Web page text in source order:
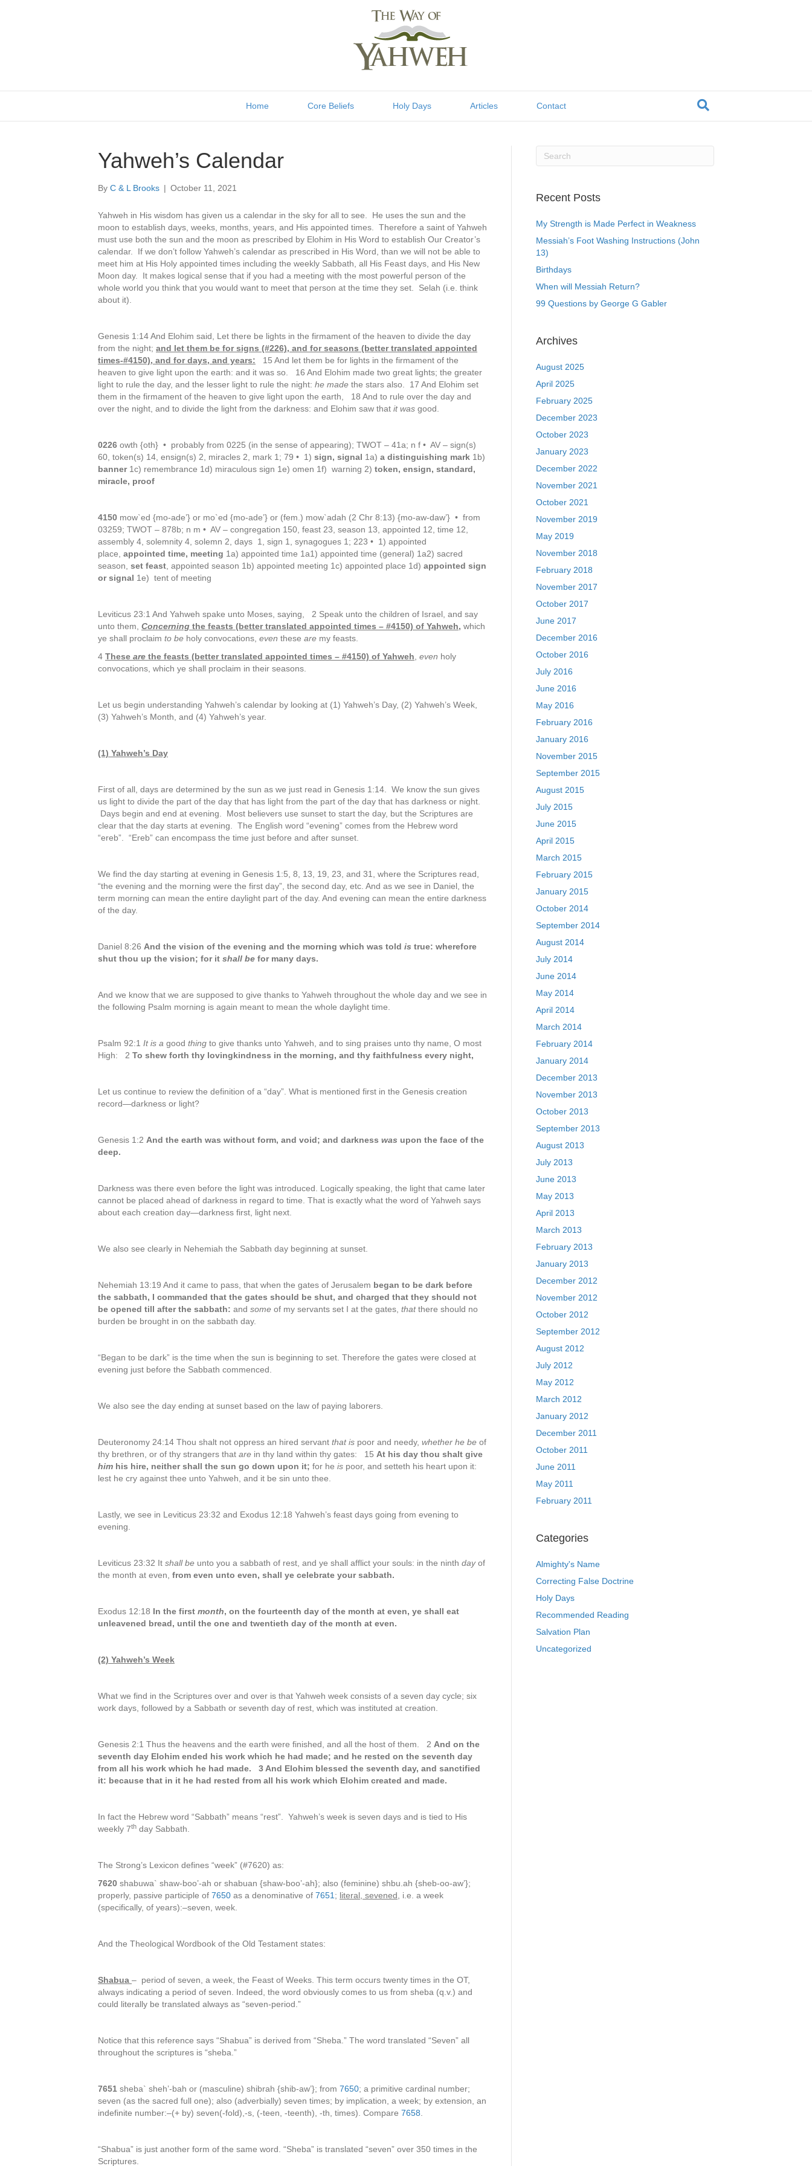
Home Core Beliefs Holy Days Articles Contact
Yahweh’s Calendar
By C & L Brooks | October 11, 2021
Yahweh in His wisdom has given us a calendar in the sky for all to see. He uses the sun and the
moon to establish days, weeks, months, years, and His appointed times. Therefore a saint of Yahweh
must use both the sun and the moon as prescribed by Elohim in His Word to establish Our Creator’s
calendar. If we don’t follow Yahweh’s calendar as prescribed in His Word, than we will not be able to
meet him at His Holy appointed times including the weekly Sabbath, all His Feast days, and His New
Moon day. It makes logical sense that if you had a meeting with the most powerful person of the
whole world you think that you would want to meet that person at the time they set. Selah (i.e. think
about it).
Genesis 1:14 And Elohim said, Let there be lights in the firmament of the heaven to divide the day
from the night; and let them be for signs (#226), and for seasons (better translated appointed
times-#4150), and for days, and years: 15 And let them be for lights in the firmament of the
heaven to give light upon the earth: and it was so. 16 And Elohim made two great lights; the greater
light to rule the day, and the lesser light to rule the night: he made the stars also. 17 And Elohim set
them in the firmament of the heaven to give light upon the earth, 18 And to rule over the day and
over the night, and to divide the light from the darkness: and Elohim saw that it was good.
0226 owth {oth} • probably from 0225 (in the sense of appearing); TWOT – 41a; n f • AV – sign(s)
60, token(s) 14, ensign(s) 2, miracles 2, mark 1; 79 • 1) sign, signal 1a) a distinguishing mark 1b)
banner1c) remembrance 1d) miraculous sign 1e) omen 1f) warning 2) token, ensign, standard,
miracle, proof
4150 mow`ed {mo-ade’} or mo`ed {mo-ade’} or (fem.) mow`adah (2 Chr 8:13) {mo-aw-daw’} • from
03259; TWOT – 878b; n m • AV – congregation 150, feast 23, season 13, appointed 12, time 12,
assembly 4, solemnity 4, solemn 2, days 1, sign 1, synagogues 1; 223 • 1) appointed
place, appointed time, meeting 1a) appointed time 1a1) appointed time (general) 1a2) sacred
season, set feast , appointed season 1b) appointed meeting 1c) appointed place 1d) appointed sign
or signal 1e) tent of meeting
Leviticus 23:1 And Yahweh spake unto Moses, saying, 2 Speak unto the children of Israel, and say
unto them, Concerning the feasts (better translated appointed times – #4150) of Yahweh, which
ye shall proclaim to be holy convocations, even these are my feasts.
4 These are the feasts (better translated appointed times – #4150) of Yahweh even holy
convocations, which ye shall proclaim in their seasons.
Let us begin understanding Yahweh’s calendar by looking at (1) Yahweh’s Day, (2) Yahweh’s Week,
(3) Yahweh’s Month, and (4) Yahweh’s year.
(1) Yahweh’s Day
First of all, days are determined by the sun as we just read in Genesis 1:14. We know the sun gives
us light to divide the part of the day that has light from the part of the day that has darkness or night.
Days begin and end at evening. Most believers use sunset to start the day, but the Scriptures are
clear that the day starts at evening. The English word “evening” comes from the Hebrew word
“ereb”. “Ereb” can encompass the time just before and after sunset.
We find the day starting at evening in Genesis 1:5, 8, 13, 19, 23, and 31, where the Scriptures read,
“the evening and the morning were the first day”, the second day, etc. And as we see in Daniel, the
term morning can mean the entire daylight part of the day. And evening can mean the entire darkness
of the day.
Daniel 8:26 And the vision of the evening and the morning which was told is true: wherefore
shut thou up the vision; for it shall be for many days.
And we know that we are supposed to give thanks to Yahweh throughout the whole day and we see in
the following Psalm morning is again meant to mean the whole daylight time.
Psalm 92:1 It is a good thing to give thanks unto Yahweh, and to sing praises unto thy name, O most
High: 2 To shew forth thy lovingkindness in the morning, and thy faithfulness every night,
Let us continue to review the definition of a “day”. What is mentioned first in the Genesis creation
record—darkness or light?
Genesis 1:2 And the earth was without form, and void; and darkness was upon the face of the
deep.
Darkness was there even before the light was introduced. Logically speaking, the light that came later
cannot be placed ahead of darkness in regard to time. That is exactly what the word of Yahweh says
about each creation day—darkness first, light next.
We also see clearly in Nehemiah the Sabbath day beginning at sunset.
Nehemiah 13:19 And it came to pass, that when the gates of Jerusalem began to be dark before
the sabbath, I commanded that the gates should be shut, and charged that they should not
be opened till after the sabbath: and some of my servants set I at the gates, thatthere should no
burden be brought in on the sabbath day.
“Began to be dark” is the time when the sun is beginning to set. Therefore the gates were closed at
evening just before the Sabbath commenced.
We also see the day ending at sunset based on the law of paying laborers.
Deuteronomy 24:14 Thou shalt not oppress an hired servant that is poor and needy, whether he be of
thy brethren, or of thy strangers that are in thy land within thy gates: 15 At his day thou shalt give
him his hire, neither shall the sun go down upon it; for he is poor, and setteth his heart upon it:
lest he cry against thee unto Yahweh, and it be sin unto thee.
Lastly, we see in Leviticus 23:32 and Exodus 12:18 Yahweh’s feast days going from evening to
evening.
Leviticus 23:32 It shall be unto you a sabbath of rest, and ye shall afflict your souls: in the ninth dayof
the month at even, from even unto even, shall ye celebrate your sabbath.
Exodus 12:18 In the first month, on the fourteenth day of the month at even, ye shall eat
unleavened bread, until the one and twentieth day of the month at even.
(2) Yahweh’s Week
What we find in the Scriptures over and over is that Yahweh week consists of a seven day cycle; six
work days, followed by a Sabbath or seventh day of rest, which was instituted at creation.
Genesis 2:1 Thus the heavens and the earth were finished, and all the host of them. 2 And on the
seventh day Elohim ended his work which he had made; and he rested on the seventh day
from all his work which he had made. 3 And Elohim blessed the seventh day, and sanctified
it: because that in it he had rested from all his work which Elohim created and made.
In fact the Hebrew word “Sabbath” means “rest”. Yahweh’s week is seven days and is tied to His
weekly 7th day Sabbath.
The Strong’s Lexicon defines “week” (#7620) as:
7620 shabuwa` shaw-boo’-ah or shabuan {shaw-boo’-ah}; also (feminine) shbu.ah {sheb-oo-aw’};
properly, passive participle of 7650 as a denominative of 7651 ; literal, sevened , i.e. a week
(specifically, of years):–seven, week.
And the Theological Wordbook of the Old Testament states:
Shabua – period of seven, a week, the Feast of Weeks. This term occurs twenty times in the OT,
always indicating a period of seven. Indeed, the word obviously comes to us from sheba (q.v.) and
could literally be translated always as “seven-period.”
Notice that this reference says “Shabua” is derived from “Sheba.” The word translated “Seven” all
throughout the scriptures is “sheba.”
7651 sheba` sheh’-bah or (masculine) shibrah {shib-aw’}; from 7650; a primitive cardinal number;
seven (as the sacred full one); also (adverbially) seven times; by implication, a week; by extension, an
indefinite number:–(+ by) seven(-fold),-s, (-teen, -teenth), -th, times). Compare 7658
“Shabua” is just another form of the same word. “Sheba” is translated “seven” over 350 times in the
Scriptures.
Recent Posts
My Strength is Made Perfect in Weakness
Messiah’s Foot Washing Instructions (John
13)
Birthdays
When will Messiah Return?
99 Questions by George G Gabler
Archives
August 2025
April 2025
February 2025
December 2023
October 2023
January 2023
December 2022
November 2021
October 2021
November 2019
May 2019
November 2018
February 2018
November 2017
October 2017
June 2017
December 2016
October 2016
July 2016
June 2016
May 2016
February 2016
January 2016
November 2015
September 2015
August 2015
July 2015
June 2015
April 2015
March 2015
February 2015
January 2015
October 2014
September 2014
August 2014
July 2014
June 2014
May 2014
April 2014
March 2014
February 2014
January 2014
December 2013
November 2013
October 2013
September 2013
August 2013
July 2013
June 2013
May 2013
April 2013
March 2013
February 2013
January 2013
December 2012
November 2012
October 2012
September 2012
August 2012
July 2012
May 2012
March 2012
January 2012
December 2011
October 2011
June 2011
May 2011
February 2011
Categories
Almighty's Name
Correcting False Doctrine
Holy Days
Recommended Reading
Salvation Plan
Uncategorized